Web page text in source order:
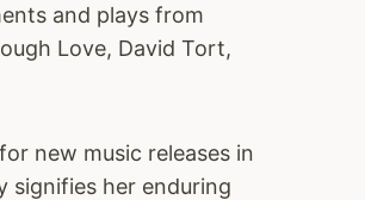
and plays from
Love, David Tort,
new music releases in
signifies her enduring